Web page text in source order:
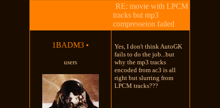
RE: movie with LPCM
tracks but mp3
compresseion failed
1BADM3 •
users
Yes, I don't think AutoGK
fails to do the job...but
why the mp3 tracks
encoded from ac3 is all
right but slurring from
LPCM tracks???